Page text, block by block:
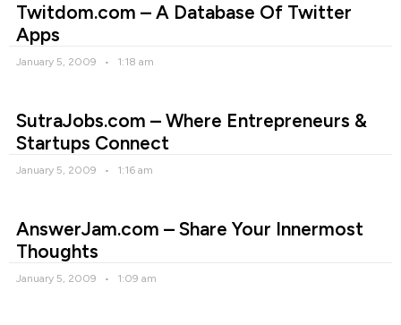
Twitdom.com – A Database Of Twitter
Apps
January 5, 2009 1:18 am
SutraJobs.com – Where Entrepreneurs &
Startups Connect
January 5, 2009 1:16 am
AnswerJam.com – Share Your Innermost
Thoughts
January 5, 2009 1:09 am